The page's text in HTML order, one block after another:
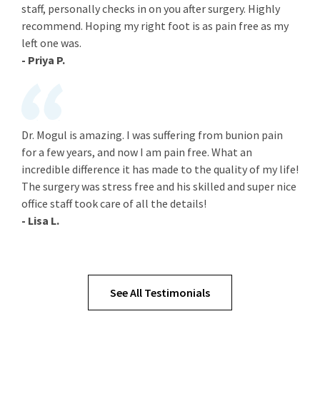
staff, personally checks in on you after surgery. Highly
recommend. Hoping my right foot is as pain free as my
left one was.
- Priya P.
Dr. Mogul is amazing. I was suffering from bunion pain
for a few years, and now I am pain free. What an
incredible difference it has made to the quality of my life!
The surgery was stress free and his skilled and super nice
office staff took care of all the details!
- Lisa L.
See All Testimonials